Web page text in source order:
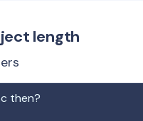
length
then?